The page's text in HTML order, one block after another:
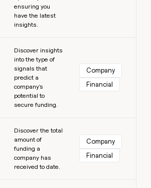
ensuring you
have the latest
insights.
Discover insights
into the type of
signals that
predict a
company's
potential to
secure funding.
Company
Financial
Discover the total
amount of
funding a
company has
received to date.
Company
Financial